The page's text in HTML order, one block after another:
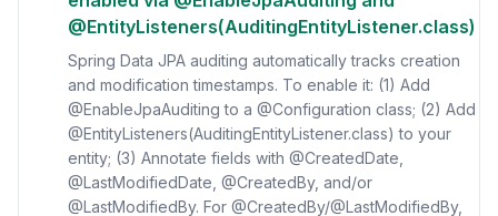
@EntityListeners(AuditingEntityListener.class)
Spring Data JPA auditing automatically tracks creation
and modification timestamps. To enable it: (1) Add
@EnableJpaAuditing to a @Configuration class; (2) Add
@EntityListeners(AuditingEntityListener.class) to your
entity; (3) Annotate fields with @CreatedDate,
@LastModifiedDate, @CreatedBy, and/or
@LastModifiedBy. For @CreatedBy/@LastModifiedBy,